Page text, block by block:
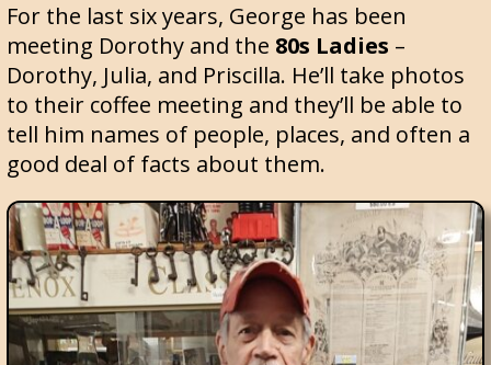
For the last six years, George has been
meeting Dorothy and the 80s Ladies –
Dorothy, Julia, and Priscilla. He’ll take photos
to their coffee meeting and they’ll be able to
tell him names of people, places, and often a
good deal of facts about them.